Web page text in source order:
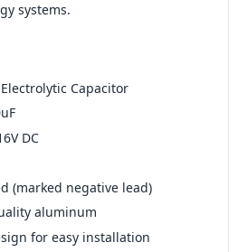
systems.
Capacitor
DC
(marked negative lead)
aluminum
for easy installation